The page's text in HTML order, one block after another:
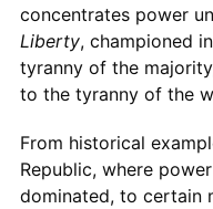
concentrates power
Liberty, championed
tyranny of the
to the tyranny of the
From historical
Republic, where
dominated, to certain